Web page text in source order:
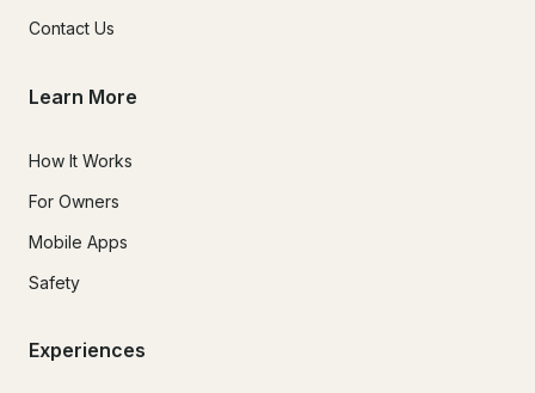
Contact Us
Learn More
How It Works
For Owners
Mobile Apps
Safety
Experiences